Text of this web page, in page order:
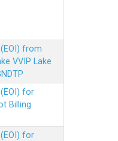
from
VVIP Lake
for
Billing
for